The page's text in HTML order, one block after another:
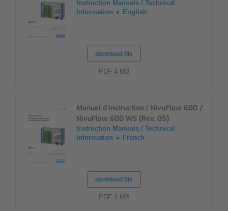
Instruction Manuals / Technical
Information
English
download file
PDF 4 MB
Manuel d´instruction | NivuFlow 600 /
NivuFlow 600 WS (Rev. 05)
Instruction Manuals / Technical
Information
French
download file
PDF 4 MB